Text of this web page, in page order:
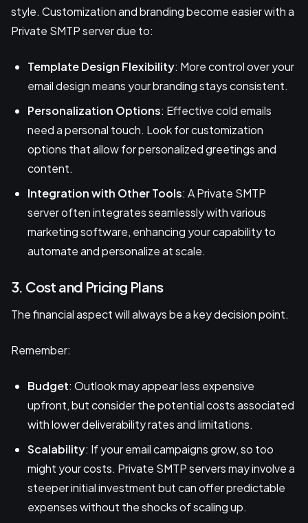
style. Customization and branding become easier with a
Private SMTP server due to:
Template Design Flexibility: More control over your
email design means your branding stays consistent.
Personalization Options: Effective cold emails
need a personal touch. Look for customization
options that allow for personalized greetings and
content.
Integration with Other Tools: A Private SMTP
server often integrates seamlessly with various
marketing software, enhancing your capability to
automate and personalize at scale.
3. Cost and Pricing Plans
The financial aspect will always be a key decision point.
Remember:
Budget: Outlook may appear less expensive
upfront, but consider the potential costs associated
with lower deliverability rates and limitations.
Scalability: If your email campaigns grow, so too
might your costs. Private SMTP servers may involve a
steeper initial investment but can offer predictable
expenses without the shocks of scaling up.